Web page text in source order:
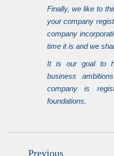
Finally, we like to
your company
company
time it is and we
It is our goal to
business
company is
foundations.
Previous